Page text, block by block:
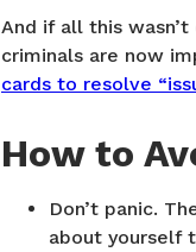
And if all this
criminals are now
cards to resolve
How to
Don’t panic.
about yourself